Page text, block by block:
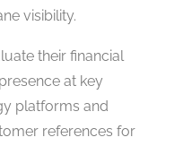
visibility.
their financial
at key
platforms and
references for